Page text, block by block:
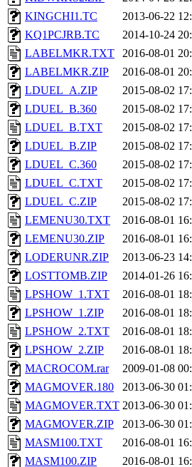
KINGCHI1.TC
2013-06-22
KQ1PCJRB.TC
2014-10-24
LABELMKR.TXT
2016-08-01
LABELMKR.ZIP
2016-08-01
LDUEL_A.ZIP
2015-08-02
LDUEL_B.360
2015-08-02
LDUEL_B.TXT
2015-08-02
LDUEL_B.ZIP
2015-08-02
LDUEL_C.360
2015-08-02
LDUEL_C.TXT
2015-08-02
LDUEL_C.ZIP
2015-08-02
LEMENU30.TXT
2016-08-01
LEMENU30.ZIP
2016-08-01
LODERUNR.ZIP
2013-06-23
LOSTTOMB.ZIP
2014-01-26
LPSHOW_1.TXT
2016-08-01
LPSHOW_1.ZIP
2016-08-01
LPSHOW_2.TXT
2016-08-01
LPSHOW_2.ZIP
2016-08-01
MACROCOM.rar
2009-01-08
MAGMOVER.180
2013-06-30
MAGMOVER.TXT 2013-06-30
MAGMOVER.ZIP
2013-06-30
MASM100.TXT
2016-08-01
MASM100.ZIP
2016-08-01